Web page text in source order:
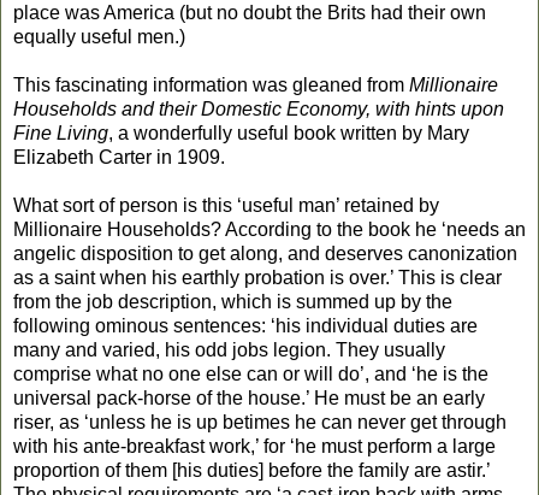
place was America (but no doubt the Brits had their own
equally useful men.)
This fascinating information was gleaned from Millionaire
Households and their Domestic Economy, with hints upon
Fine Living, a wonderfully useful book written by Mary
Elizabeth Carter in 1909.
What sort of person is this ‘useful man’ retained by
Millionaire Households? According to the book he ‘needs an
angelic disposition to get along, and deserves canonization
as a saint when his earthly probation is over.’ This is clear
from the job description, which is summed up by the
following ominous sentences: ‘his individual duties are
many and varied, his odd jobs legion. They usually
comprise what no one else can or will do’, and ‘he is the
universal pack-horse of the house.’ He must be an early
riser, as ‘unless he is up betimes he can never get through
with his ante-breakfast work,’ for ‘he must perform a large
proportion of them [his duties] before the family are astir.’